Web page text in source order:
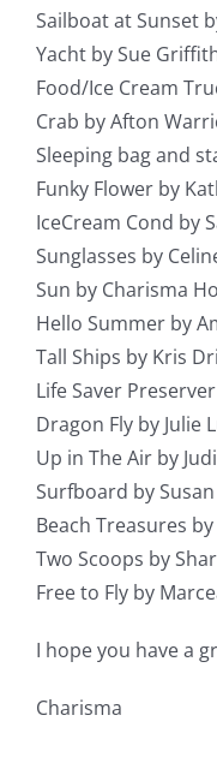
Sailboat at Sunset
Yacht by Sue
Food/Ice Cream
Crab by Afton
Sleeping bag and
Funky Flower by
IceCream Cond by
Sunglasses by
Sun by Charisma
Hello Summer by
Tall Ships by Kris
Life Saver
Dragon Fly by Julie
Up in The Air by
Surfboard by
Beach Treasures
Two Scoops by
Free to Fly by
I hope you have a
Charisma